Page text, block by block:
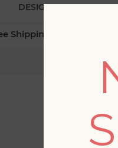
DESIGNERS BLOG
Shipping $500+ (Lower